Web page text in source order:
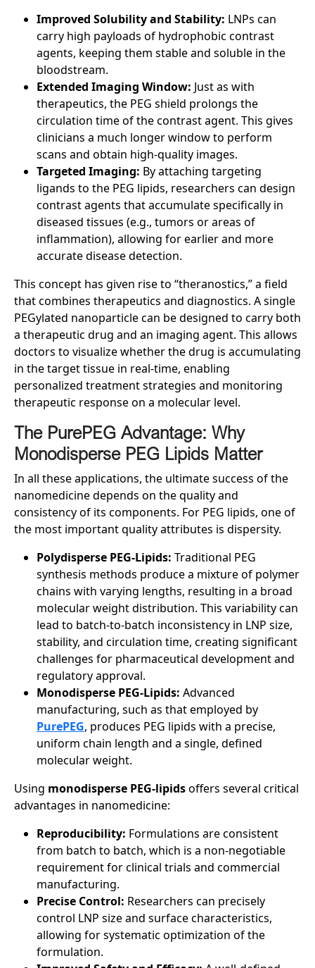
Improved Solubility and Stability: LNPs can
carry high payloads of hydrophobic contrast
agents, keeping them stable and soluble in the
bloodstream.
Extended Imaging Window: Just as with
therapeutics, the PEG shield prolongs the
circulation time of the contrast agent. This gives
clinicians a much longer window to perform
scans and obtain high-quality images.
Targeted Imaging: By attaching targeting
ligands to the PEG lipids, researchers can design
contrast agents that accumulate specifically in
diseased tissues (e.g., tumors or areas of
inflammation), allowing for earlier and more
accurate disease detection.
This concept has given rise to “theranostics,” a field
that combines therapeutics and diagnostics. A single
PEGylated nanoparticle can be designed to carry both
a therapeutic drug and an imaging agent. This allows
doctors to visualize whether the drug is accumulating
in the target tissue in real-time, enabling
personalized treatment strategies and monitoring
therapeutic response on a molecular level.
The PurePEG Advantage: Why
Monodisperse PEG Lipids Matter
In all these applications, the ultimate success of the
nanomedicine depends on the quality and
consistency of its components. For PEG lipids, one of
the most important quality attributes is dispersity.
Polydisperse PEG-Lipids: Traditional PEG
synthesis methods produce a mixture of polymer
chains with varying lengths, resulting in a broad
molecular weight distribution. This variability can
lead to batch-to-batch inconsistency in LNP size,
stability, and circulation time, creating significant
challenges for pharmaceutical development and
regulatory approval.
Monodisperse PEG-Lipids: Advanced
manufacturing, such as that employed by
PurePEG, produces PEG lipids with a precise,
uniform chain length and a single, defined
molecular weight.
Using monodisperse PEG-lipidsoffers several critical
advantages in nanomedicine:
Reproducibility: Formulations are consistent
from batch to batch, which is a non-negotiable
requirement for clinical trials and commercial
manufacturing.
Precise Control: Researchers can precisely
control LNP size and surface characteristics,
allowing for systematic optimization of the
formulation.